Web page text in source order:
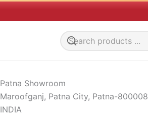
Patna Showroom
Maroofganj, Patna City, Patna-800008
INDIA